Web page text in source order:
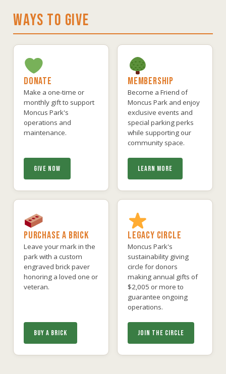
WAYS TO GIVE
DONATE
Make a one-time or
monthly gift to support
Moncus Park's
operations and
maintenance.
GIVE NOW
MEMBERSHIP
Become a Friend of
Moncus Park and enjoy
exclusive events and
special parking perks
while supporting our
community space.
LEARN MORE
PURCHASE A BRICK
Leave your mark in the
park with a custom
engraved brick paver
honoring a loved one or
veteran.
BUY A BRICK
LEGACY CIRCLE
Moncus Park's
sustainability giving
circle for donors
making annual gifts of
$2,005 or more to
guarantee ongoing
operations.
JOIN THE CIRCLE